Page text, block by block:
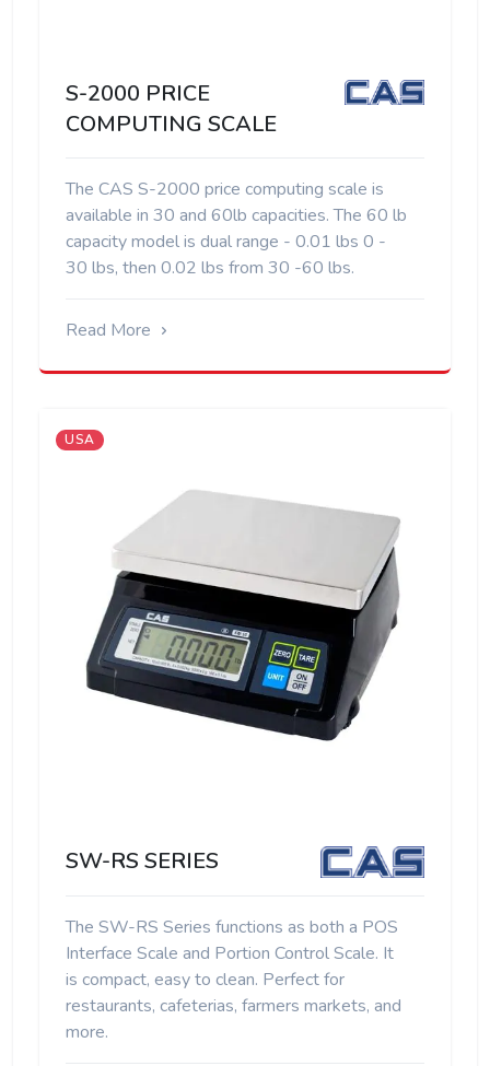
S-2000 PRICE
COMPUTING SCALE
The CAS S-2000 price computing scale is
available in 30 and 60lb capacities. The 60 lb
capacity model is dual range - 0.01 lbs 0 -
30 lbs, then 0.02 lbs from 30 -60 lbs.
Read More
USA
SW-RS SERIES
The SW-RS Series functions as both a POS
Interface Scale and Portion Control Scale. It
is compact, easy to clean. Perfect for
restaurants, cafeterias, farmers markets, and
more.